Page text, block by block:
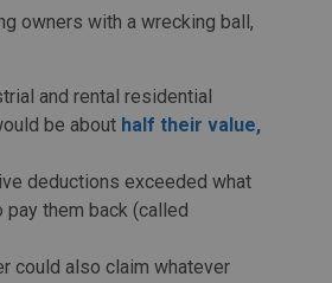
owners with a wrecking ball,
and rental residential
be about half their value,
deductions exceeded what
pay them back (called
could also claim whatever